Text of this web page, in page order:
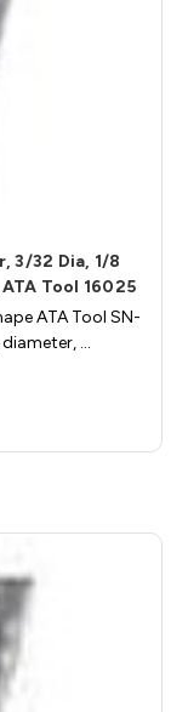
3/32 Dia, 1/8
Tool 16025
ATA Tool SN-
…